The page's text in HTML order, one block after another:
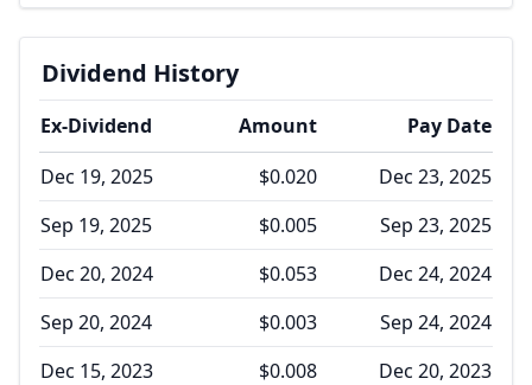
Dividend History
Ex-Dividend Amount
Pay Date
Dec 19, 2025
$0.020
Dec 23, 2025
Sep 19, 2025
$0.005
Sep 23, 2025
Dec 20, 2024
$0.053
Dec 24, 2024
Sep 20, 2024
$0.003
Sep 24, 2024
Dec 15, 2023
$0.008
Dec 20, 2023